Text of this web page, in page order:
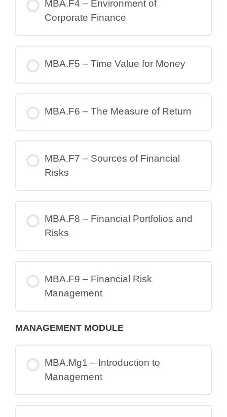
MBA.F4 – Environment of
Corporate Finance
MBA.F5 – Time Value for Money
MBA.F6 – The Measure of Return
MBA.F7 – Sources of Financial
Risks
MBA.F8 – Financial Portfolios and
Risks
MBA.F9 – Financial Risk
Management
MANAGEMENT MODULE
MBA.Mg1 – Introduction to
Management